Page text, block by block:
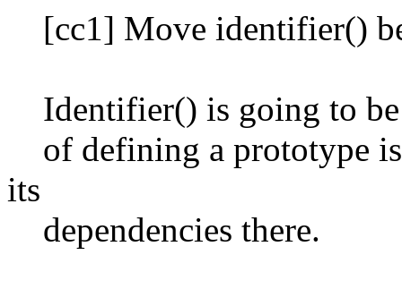
[cc1] Move identifier()
Identifier() is going to be
of defining a prototype
its
dependencies there.